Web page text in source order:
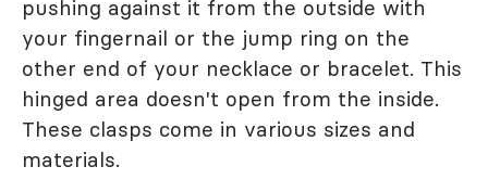
pushing against it from the outside with
your fingernail or the jump ring on the
other end of your necklace or bracelet. This
hinged area doesn't open from the inside.
These clasps come in various sizes and
materials.